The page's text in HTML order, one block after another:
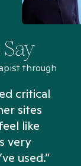
through
critical
sites
like
very
used.”